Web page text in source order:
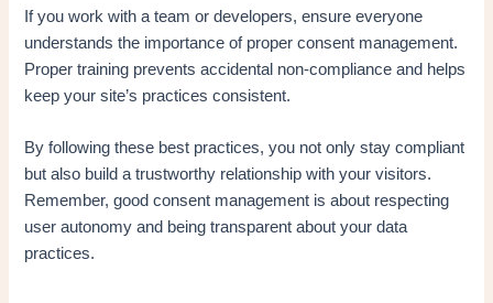
If you work with a team or developers, ensure everyone
understands the importance of proper consent management.
Proper training prevents accidental non-compliance and helps
keep your site’s practices consistent.
By following these best practices, you not only stay compliant
but also build a trustworthy relationship with your visitors.
Remember, good consent management is about respecting
user autonomy and being transparent about your data
practices.